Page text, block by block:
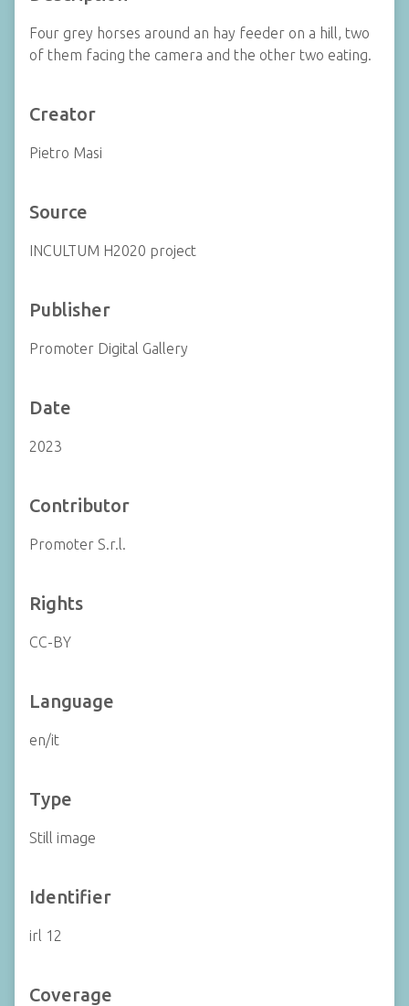
Four grey horses around an hay feeder on a hill, two
of them facing the camera and the other two eating.
Creator
Pietro Masi
Source
INCULTUM H2020 project
Publisher
Promoter Digital Gallery
Date
2023
Contributor
Promoter S.r.l.
Rights
CC-BY
Language
en/it
Type
Still image
Identifier
irl 12
Coverage